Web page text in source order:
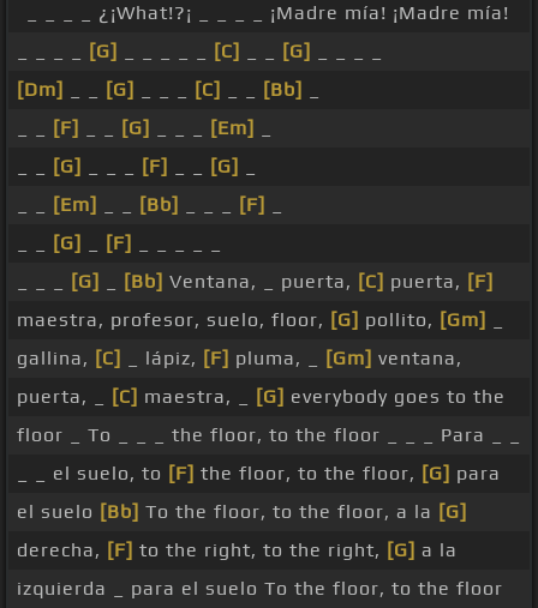
_ _ _ _ ¿¡What!?¡ _ _ _ _ ¡Madre mía! ¡Madre mía!
[G] [C] [G]
[Dm]
[G] [C] [Bb]
[F] [G] [Em]
[G] [F] [G]
[Em] [Bb] [F]
[G] [F]
[G] [Bb] Ventana, _ puerta, [C] puerta, [F]
maestra, profesor, suelo, floor, [G] pollito, [Gm]
gallina, [C] _ lápiz, [F] pluma, _ [Gm] ventana,
puerta, _
[C] maestra, _ [G] everybody goes to the
floor _ To _ _ _ the floor, to the floor _ _ _ Para _ _
_ _ el suelo, to [F] the floor, to the floor, [G] para
el suelo [Bb] To the floor, to the floor, a la [G]
derecha, [F] to the right, to the right, [G] a la
izquierda _ para el suelo To the floor, to the floor